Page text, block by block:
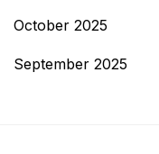
October 2025
September 2025